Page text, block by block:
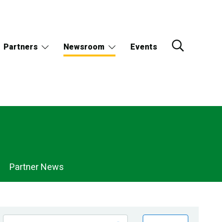
Partners Newsroom Events
Partner News